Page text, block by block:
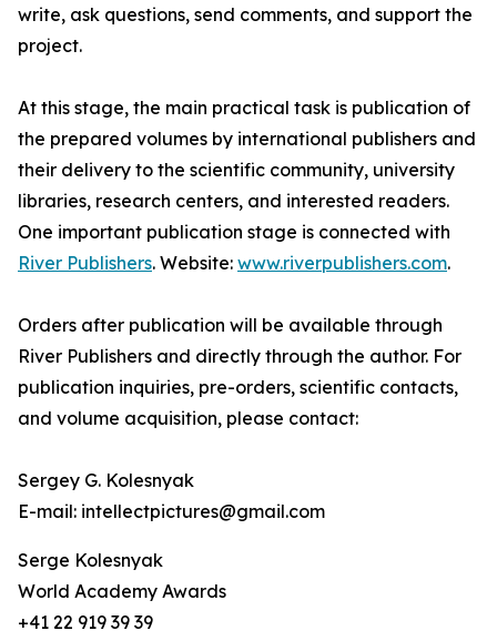
write, ask questions, send comments, and support the
project.
At this stage, the main practical task is publication of
the prepared volumes by international publishers and
their delivery to the scientific community, university
libraries, research centers, and interested readers.
One important publication stage is connected with
River Publishers. Website: www.riverpublishers.com.
Orders after publication will be available through
River Publishers and directly through the author. For
publication inquiries, pre-orders, scientific contacts,
and volume acquisition, please contact:
Sergey G. Kolesnyak
E-mail: intellectpictures@gmail.com
Serge Kolesnyak
World Academy Awards
+41 22 919 39 39